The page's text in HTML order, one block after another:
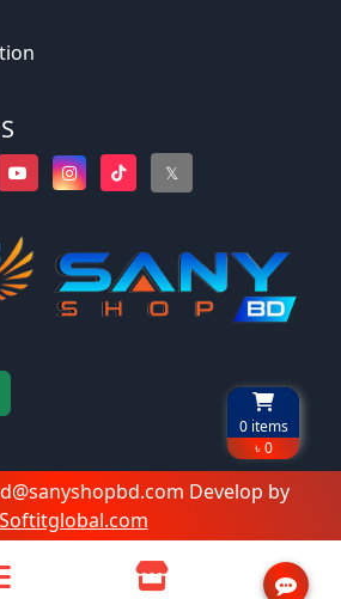
0items
৳ 0
𝕏
Develop by
Softitglobal.com